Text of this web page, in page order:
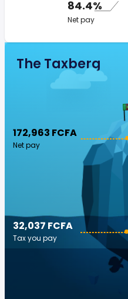
84.4%
Net pay
The Taxberg
172,963 FCFA
Net pay
32,037 FCFA
Tax you pay